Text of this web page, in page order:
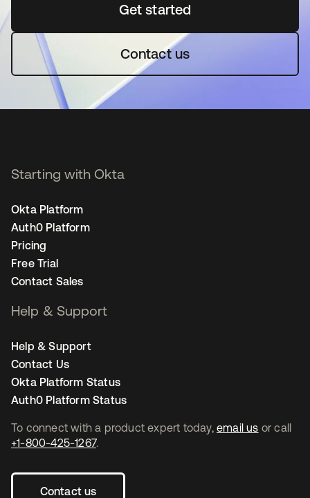
Get startedopens in a new tab
Contact us
To connect with a product expert today, email us or call
+1-800-425-1267.
Contact us
Starting with Okta
Okta Platform
Auth0 Platform
Pricing
Free Trial
Contact Sales
Help & Support
Help & Support
Contact Us
Okta Platform Status
Auth0 Platform Status